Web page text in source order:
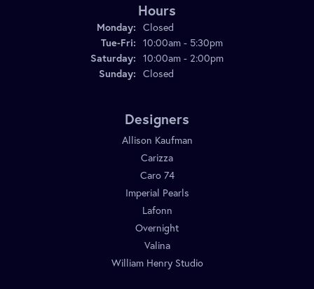
Hours
Monday: Closed
Tue-Fri: Tuesday - Friday:
10:00am - 5:30pm
Saturday: 10:00am - 2:00pm
Sunday: Closed
Designers
Allison Kaufman
Carizza
Caro 74
Imperial Pearls
Lafonn
Overnight
Valina
William Henry Studio